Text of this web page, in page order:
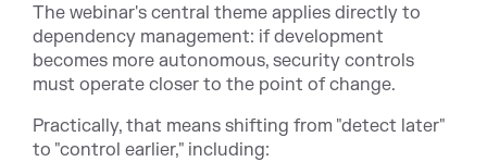
The webinar's central theme applies directly to
dependency management: if development
becomes more autonomous, security controls
must operate closer to the point of change.
Practically, that means shifting from "detect later"
to "control earlier," including: